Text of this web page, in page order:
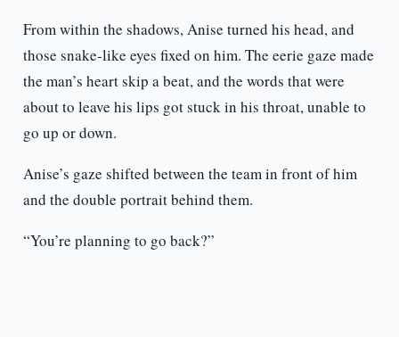
From within the shadows, Anise turned his head, and
those snake-like eyes fixed on him. The eerie gaze made
the man’s heart skip a beat, and the words that were
about to leave his lips got stuck in his throat, unable to
go up or down.
Anise’s gaze shifted between the team in front of him
and the double portrait behind them.
“You’re planning to go back?”